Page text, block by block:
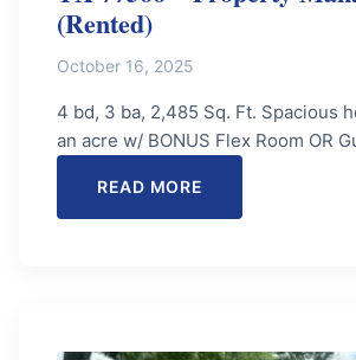
(Rented)
October 16, 2025
4 bd, 3 ba, 2,485 Sq. Ft. Spacious
an acre w/ BONUS Flex Room OR
READ MORE